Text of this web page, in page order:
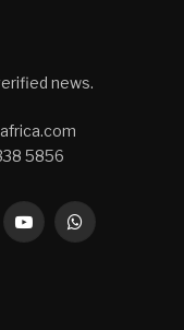
news.
5856
YouTubeWhatsApp